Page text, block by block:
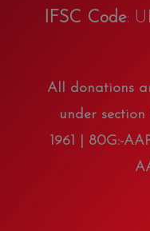
IFSC Code:
All donations
under
1961 | 80G:-